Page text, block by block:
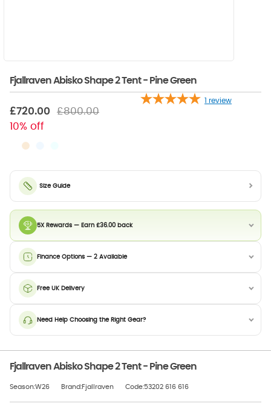
Fjallraven Abisko Shape 2 Tent - Pine Green
review
£720.00
£800.00
10% off
5X Rewards — Earn £36.00 back
Finance Options — 2 Available
Free UK Delivery
Need Help Choosing the Right Gear?
Size Guide
Fjallraven Abisko Shape 2 Tent - Pine Green
Season:W26 Brand:Fjallraven Code:53202 616 616